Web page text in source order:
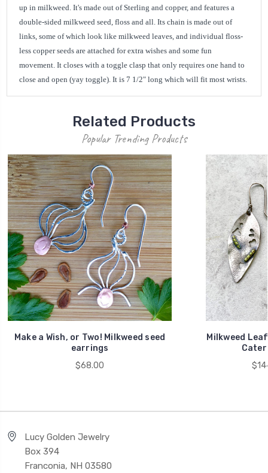
up in milkweed. It's made out of Sterling and copper, and features a
double-sided milkweed seed, floss and all. Its chain is made out of
links, some of which look like milkweed leaves, and individual floss-
less copper seeds are attached for extra wishes and some fun
movement. It closes with a toggle clasp that only requires one hand to
close and open (yay toggle). It is 7 1/2" long which will fit most wrists.
Related Products
Popular Trending Products
Make a Wish, or Two! Milkweed seed
earrings
$68.00
Milkweed
Lucy Golden Jewelry
Box 394
Franconia, NH 03580